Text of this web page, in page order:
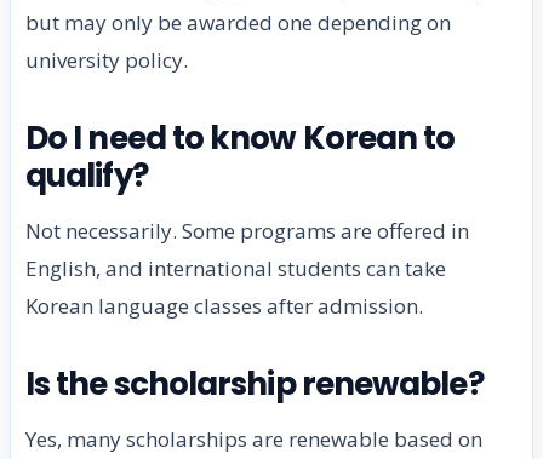
but may only be awarded one depending on
university policy.
Do I need to know Korean to
qualify?
Not necessarily. Some programs are offered in
English, and international students can take
Korean language classes after admission.
Is the scholarship renewable?
Yes, many scholarships are renewable based on